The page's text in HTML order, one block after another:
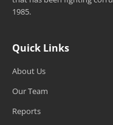
1985.
Quick Links
About Us
Our Team
Reports